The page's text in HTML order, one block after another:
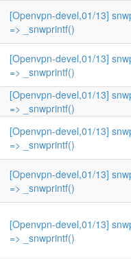
[Openvpn-devel,01/13]
=> _snwprintf()
[Openvpn-devel,01/13]
=> _snwprintf()
[Openvpn-devel,01/13]
=> _snwprintf()
[Openvpn-devel,01/13]
=> _snwprintf()
[Openvpn-devel,01/13]
=> _snwprintf()
[Openvpn-devel,01/13]
=> _snwprintf()